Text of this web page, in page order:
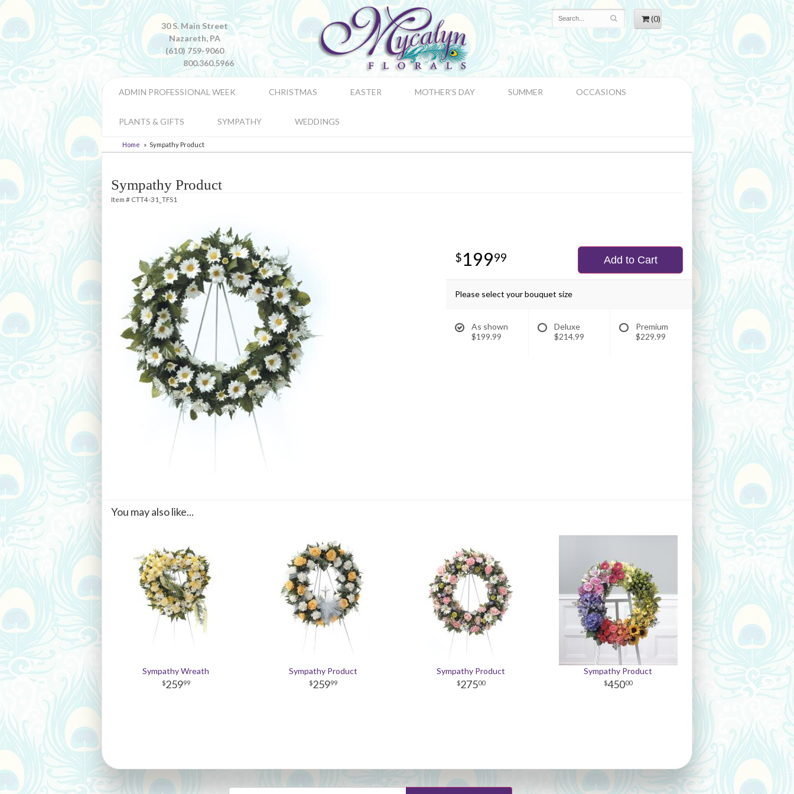
(0)
30 S. Main Street
Nazareth, PA
(610) 759-9060
800.360.5966
ADMIN PROFESSIONAL WEEK CHRISTMAS EASTER MOTHER'S DAY SUMMER OCCASIONS
PLANTS & GIFTS SYMPATHY WEDDINGS
Home Sympathy Product
Sympathy Product
Item # CTT4-31_TFS1
19999 Add to Cart
Please select your bouquet size
As shown
$199.99
Deluxe
$214.99
Premium
$229.99
You may also like...
Sympathy Wreath
25999
Sympathy Product
25999
Sympathy Product
27500
Sympathy Product
45000